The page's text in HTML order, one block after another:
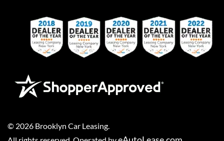
© 2026 Brooklyn Car Leasing